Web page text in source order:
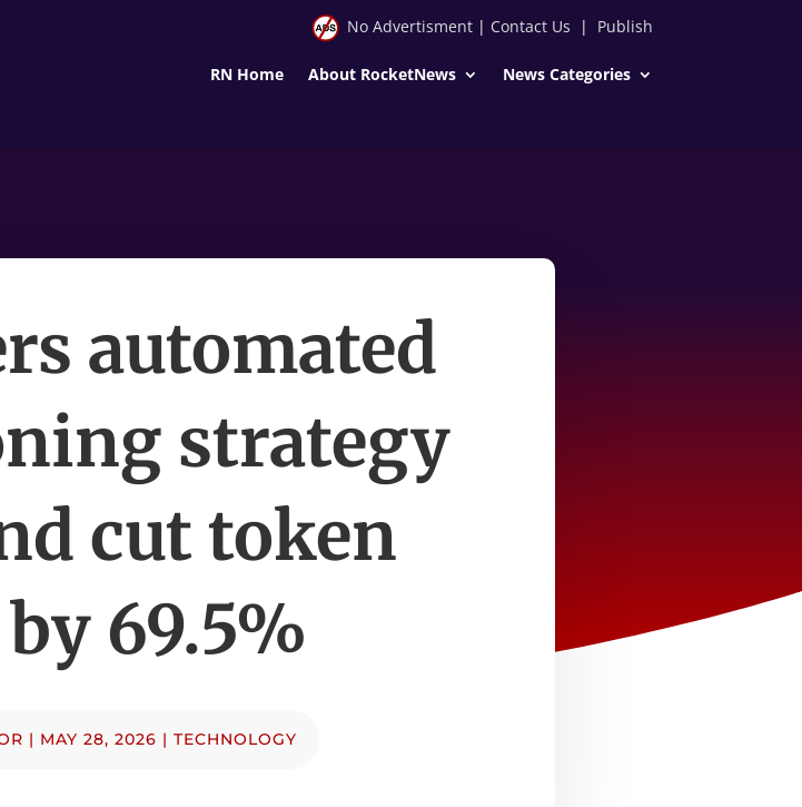
No Advertisment| Contact Us | Publish
RN Home About RocketNews News Categories
automated
strategy
cut token
69.5%
| MAY 28, 2026 | TECHNOLOGY